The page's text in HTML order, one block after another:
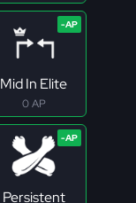
Mid In Elite
0 AP
Persistent